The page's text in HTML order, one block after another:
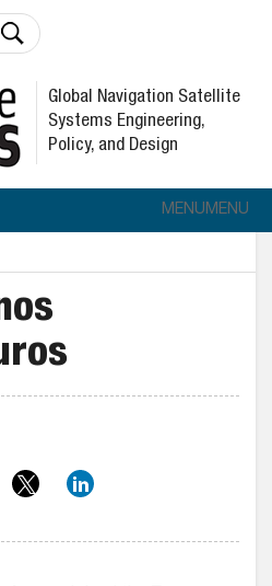
Global Navigation Satellite
Systems Engineering,
Policy, and Design
MENUMENU